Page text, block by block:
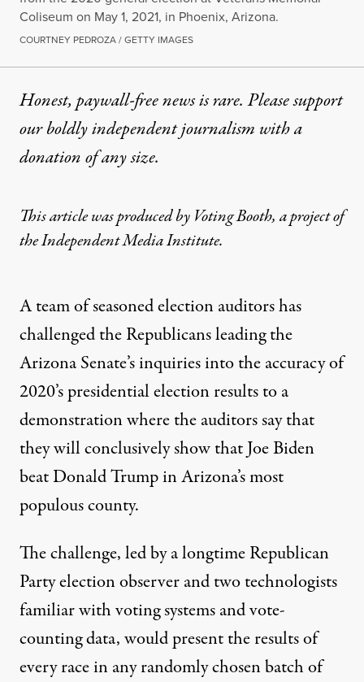
Coliseum on May 1, 2021, in Phoenix, Arizona.
COURTNEY PEDROZA / GETTY IMAGES
Honest, paywall-free news is rare. Please support
our boldly independent journalism witha
donationof any size.
This article was produced by Voting Booth, aprojectof
the Independent Media Institute.
A team of seasoned election auditors has
challenged the Republicans leading the
Arizona Senate’s inquiries into the accuracy of
2020’s presidential election results to a
demonstration where the auditors say that
they will conclusively show that Joe Biden
beat Donald Trump in Arizona’s most
populous county.
The challenge, led by a longtime Republican
Party election observer and two technologists
familiar with voting systems and vote-
counting data, would present the results of
every race in any randomly chosen batch of